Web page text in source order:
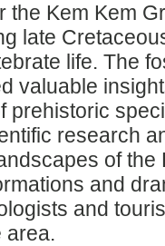
the Kem Kem
late
life. The
valuable
prehistoric
research
of the
and
and
area.